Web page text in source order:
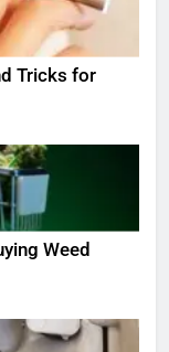
Tricks for
Weed